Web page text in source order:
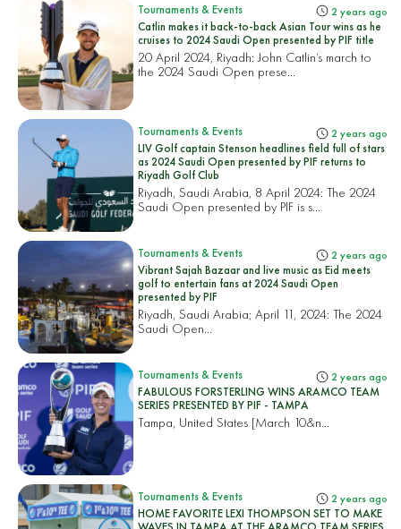
Tournaments & Events 2 years ago
Catlin makes it back-to-back Asian Tour wins as he
cruises to 2024 Saudi Open presented by PIF title
20 April 2024, Riyadh: John Catlin’s march to
the 2024 Saudi Open prese...
Tournaments & Events 2 years ago
LIV Golf captain Stenson headlines field full of stars
as 2024 Saudi Open presented by PIF returns to
Riyadh Golf Club
Riyadh, Saudi Arabia, 8 April 2024: The 2024
Saudi Open presented by PIF is s...
Tournaments & Events 2 years ago
Vibrant Sajah Bazaar and live music as Eid meets
golf to entertain fans at 2024 Saudi Open
presented by PIF
Riyadh, Saudi Arabia; April 11, 2024: The 2024
Saudi Open...
Tournaments & Events 2 years ago
FABULOUS FORSTERLING WINS ARAMCO TEAM
SERIES PRESENTED BY PIF - TAMPA
Tampa, United States [March 10&n...
Tournaments & Events 2 years ago
HOME FAVORITE LEXI THOMPSON SET TO MAKE